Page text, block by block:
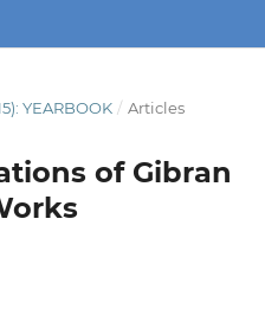
YEARBOOK / Articles
of Gibran